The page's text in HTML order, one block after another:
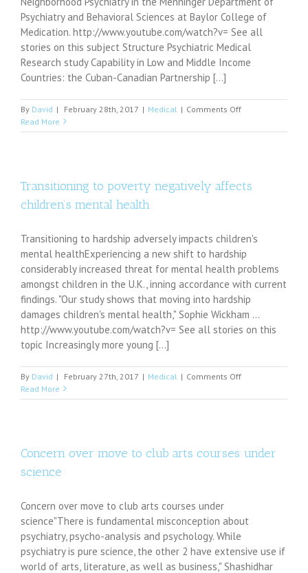
Featured
in
The
Physicians
of
the
Psychiatry and Behavioral Sciences at Baylor College of
Medication. http://www.youtube.com/watch?v= See all
stories on this subject Structure Psychiatric Medical
Research study Capability in Low and Middle Income
Countries: the Cuban-Canadian Partnership [...]
By David | February 28th, 2017 | Medical | Comments Offon
other
makes
Read More
Transitioning to poverty negatively affects
children’s mental health
Transitioning to hardship adversely impacts children's
mental healthExperiencing a new shift to hardship
considerably increased threat for mental health problems
amongst children in the U.K., inning accordance with current
findings. "Our study shows that moving into hardship
damages children's mental health," Sophie Wickham ...
http://www.youtube.com/watch?v= See all stories on this
topic Increasingly more young [...]
By David | February 27th, 2017 | Medical | Comments Offon
to
children’s
Read More
Concern over move to club arts courses under
science
Concern over move to club arts courses under
science"There is fundamental misconception about
psychiatry, psycho-analysis and psychology. While
psychiatry is pure science, the other 2 have extensive use if
world of arts, literature, as well as business," Shashidhar